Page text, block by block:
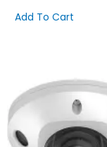
Add To Cart